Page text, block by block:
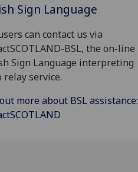
Sign Language
can contact us via
BSL, the on-line
Sign Language interpreting
relay service.
more about BSL assistance: